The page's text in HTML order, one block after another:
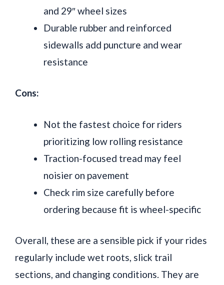
and 29″ wheel sizes
Durable rubber and reinforced
sidewalls add puncture and wear
resistance
Cons:
Not the fastest choice for riders
prioritizing low rolling resistance
Traction-focused tread may feel
noisier on pavement
Check rim size carefully before
ordering because fit is wheel-specific
Overall, these are a sensible pick if your rides
regularly include wet roots, slick trail
sections, and changing conditions. They are